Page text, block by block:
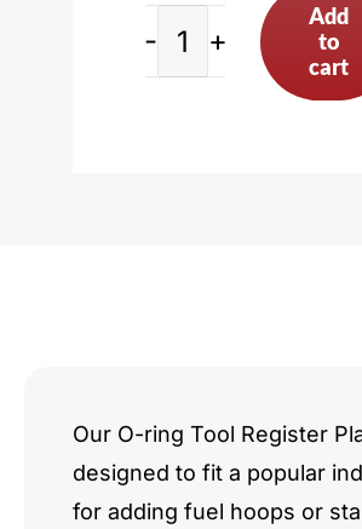
Cadillac
Add
to
cart
Our O-ring Tool Register
designed to fit a popular
for adding fuel hoops or